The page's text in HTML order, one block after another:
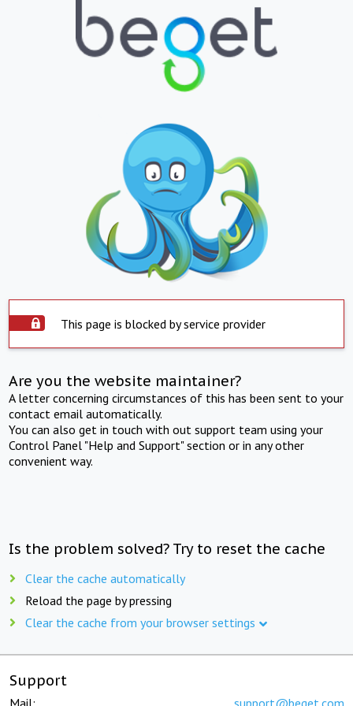
This page is blocked by service provider
Are you the website maintainer?
A letter concerning circumstances of this has been sent to your
contact email automatically.
You can also get in touch with out support team using your
Control Panel "Help and Support" section or in any other
convenient way.
Is the problem solved? Try to reset the cache
Clear the cache automatically
Reload the page by pressing
Clear the cache from your browser settings
Support
Mail: support@beget.com